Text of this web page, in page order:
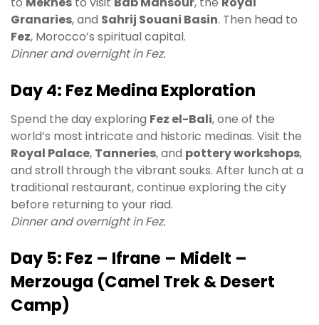
Granaries, and Sahrij Souani Basin. Then head to
Fez, Morocco’s spiritual capital.
Dinner and overnight in Fez.
Day 4: Fez Medina Exploration
Spend the day exploring Fez el-Bali, one of the
world’s most intricate and historic medinas. Visit the
Royal Palace, Tanneries, and pottery workshops,
and stroll through the vibrant souks. After lunch at a
traditional restaurant, continue exploring the city
before returning to your riad.
Dinner and overnight in Fez.
Day 5: Fez – Ifrane – Midelt –
Merzouga (Camel Trek & Desert
Camp)